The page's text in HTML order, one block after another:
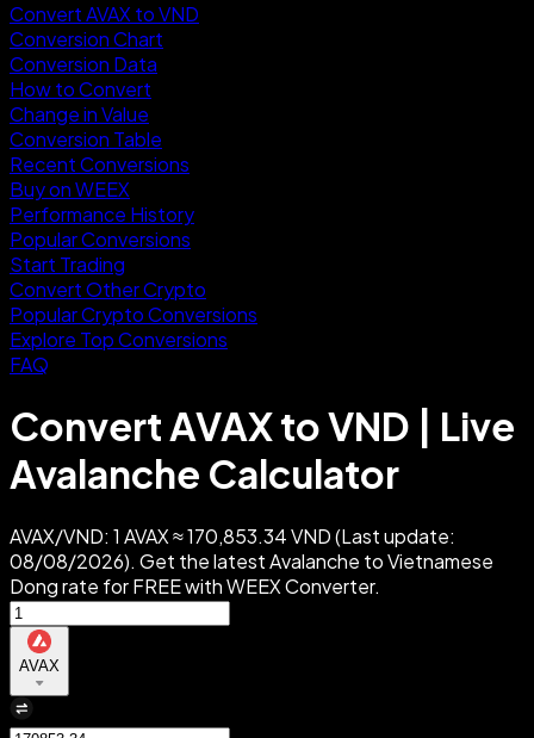
Convert AVAX to VND
Conversion Chart
Conversion Data
How to Convert
Change in Value
Conversion Table
Recent Conversions
Buy on WEEX
Performance History
Popular Conversions
Start Trading
Convert Other Crypto
Popular Crypto Conversions
Explore Top Conversions
FAQ
Convert AVAX to VND | Live
Avalanche Calculator
AVAX/VND: 1 AVAX ≈ 170,853.34 VND (Last update:
08/08/2026). Get the latest Avalanche to Vietnamese
Dong rate for FREE with WEEX Converter.
AVAX